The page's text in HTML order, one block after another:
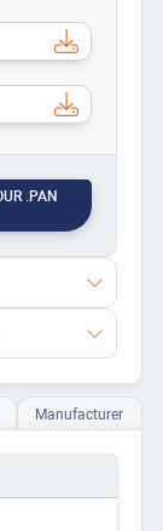
.PAN
Manufacturer